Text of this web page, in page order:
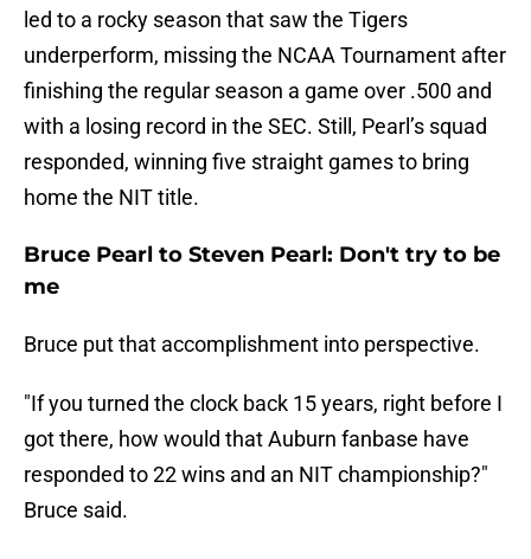
led to a rocky season that saw the Tigers
underperform, missing the NCAA Tournament after
finishing the regular season a game over .500 and
with a losing record in the SEC. Still, Pearl’s squad
responded, winning five straight games to bring
home the NIT title.
Bruce Pearl to Steven Pearl: Don't try to be
me
Bruce put that accomplishment into perspective.
"If you turned the clock back 15 years, right before I
got there, how would that Auburn fanbase have
responded to 22 wins and an NIT championship?"
Bruce said.